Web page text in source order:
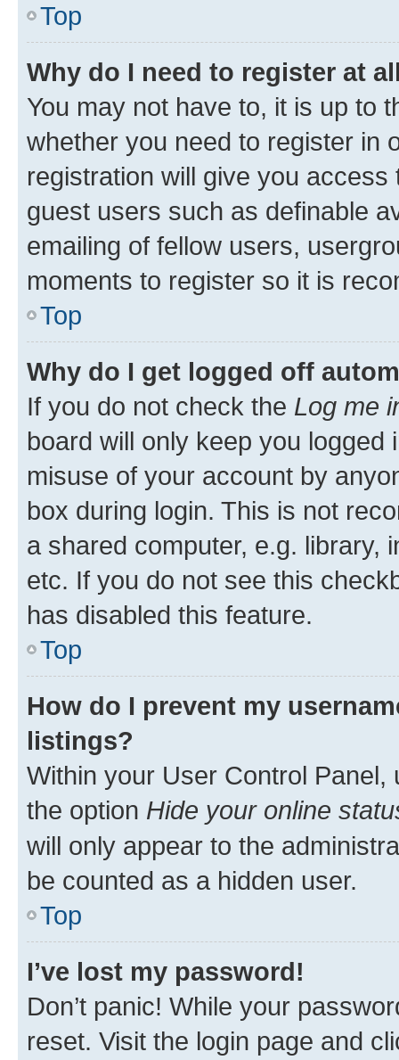
Top
Why do I need to register at
You may not have to, it is up to
whether you need to register in
registration will give you
guest users such as definable
emailing of fellow users,
moments to register so it is
Top
Why do I get logged off
If you do not check the Log me
board will only keep you
misuse of your account by
box during login. This is not
a shared computer, e.g. library,
etc. If you do not see this
has disabled this feature.
Top
How do I prevent my
listings?
Within your User Control Panel,
the option Hide your online
will only appear to the
be counted as a hidden user.
Top
I’ve lost my password!
Don’t panic! While your
reset. Visit the login page and